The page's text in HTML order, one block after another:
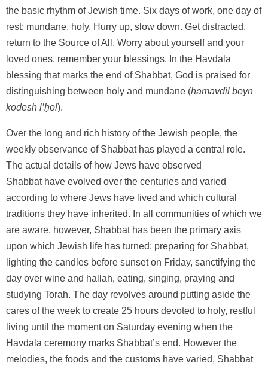
the basic rhythm of Jewish time. Six days of work, one day of
rest: mundane, holy. Hurry up, slow down. Get distracted,
return to the Source of All. Worry about yourself and your
loved ones, remember your blessings. In the Havdala
blessing that marks the end of Shabbat, God is praised for
distinguishing between holy and mundane (hamavdil beyn
kodesh l’ḥol).
Over the long and rich history of the Jewish people, the
weekly observance of Shabbat has played a central role.
The actual details of how Jews have observed
Shabbat have evolved over the centuries and varied
according to where Jews have lived and which cultural
traditions they have inherited. In all communities of which we
are aware, however, Shabbat has been the primary axis
upon which Jewish life has turned: preparing for Shabbat,
lighting the candles before sunset on Friday, sanctifying the
day over wine and hallah, eating, singing, praying and
studying Torah. The day revolves around putting aside the
cares of the week to create 25 hours devoted to holy, restful
living until the moment on Saturday evening when the
Havdala ceremony marks Shabbat’s end. However the
melodies, the foods and the customs have varied, Shabbat